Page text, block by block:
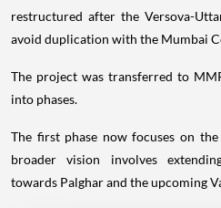
restructured after the Versova-
avoid duplication with the Mumbai
The project was transferred to
into phases.
The first phase now focuses on
broader vision involves
towards Palghar and the upcoming